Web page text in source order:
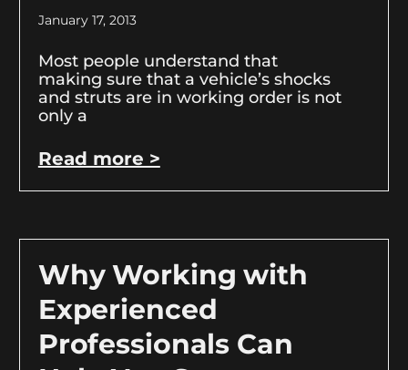
January 17, 2013
Most people understand that
making sure that a vehicle’s shocks
and struts are in working order is not
only a
Read more >
Why Working with
Experienced
Professionals Can